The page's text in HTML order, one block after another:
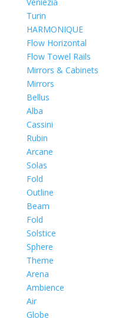
Turin
HARMONIQUE
Flow Horizontal
Flow Towel Rails
Mirrors & Cabinets
Mirrors
Bellus
Alba
Cassini
Rubin
Arcane
Solas
Fold
Outline
Beam
Fold
Solstice
Sphere
Theme
Arena
Ambience
Air
Globe